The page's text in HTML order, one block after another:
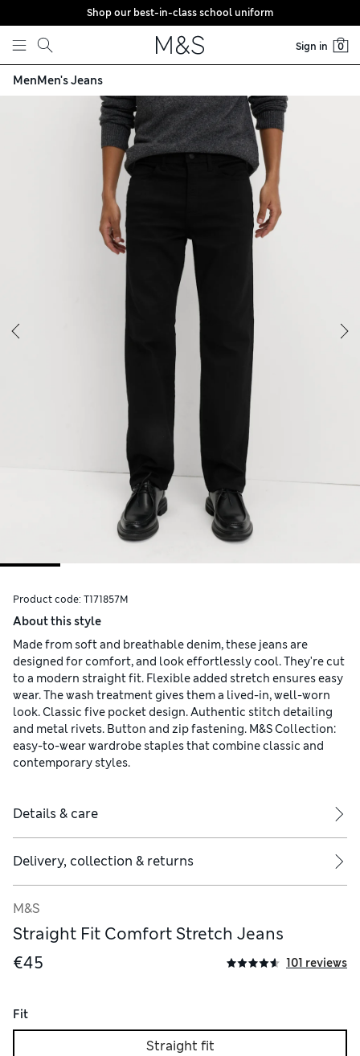
Skip to content
Shop our best-in-class school uniform
Sign in 0
MenMen's Jeans
Product code: T171857M
About this style
Made from soft and breathable denim, these jeans are
designed for comfort, and look effortlessly cool. They're cut
to a modern straight fit. Flexible added stretch ensures easy
wear. The wash treatment gives them a lived-in, well-worn
look. Classic five pocket design. Authentic stitch detailing
and metal rivets. Button and zip fastening. M&S Collection:
easy-to-wear wardrobe staples that combine classic and
contemporary styles.
Details & care
Delivery, collection & returns
M&S
Straight Fit Comfort Stretch Jeans
€45
101 reviews
Fit
Straight fit